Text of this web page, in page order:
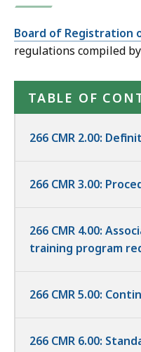
Board of Registration
regulations compiled
TABLE OF
266 CMR 2.00:
266 CMR 3.00:
266 CMR 4.00:
training program
266 CMR 5.00:
266 CMR 6.00: